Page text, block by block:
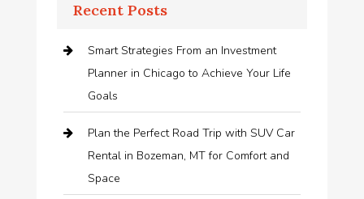
Recent Posts
Smart Strategies From an Investment
Planner in Chicago to Achieve Your Life
Goals
Plan the Perfect Road Trip with SUV Car
Rental in Bozeman, MT for Comfort and
Space